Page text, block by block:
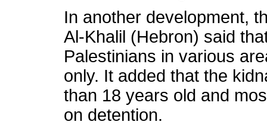
In another development,
Al-Khalil (Hebron) said
Palestinians in various
only. It added that the
than 18 years old and
on detention.